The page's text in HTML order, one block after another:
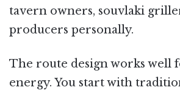
tavern owners, souvlaki
producers personally.
The route design works well
energy. You start with